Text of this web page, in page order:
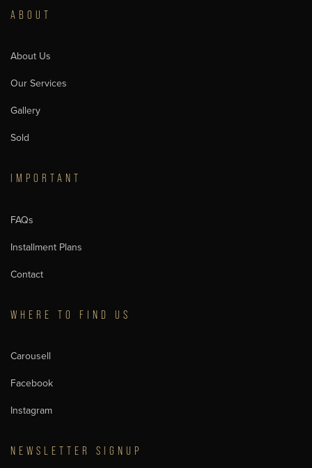
ABOUT
About Us
Our Services
Gallery
Sold
IMPORTANT
FAQs
Installment Plans
Contact
WHERE TO FIND US
Carousell
Facebook
Instagram
NEWSLETTER SIGNUP